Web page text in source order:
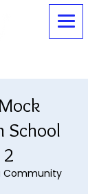
School
Community